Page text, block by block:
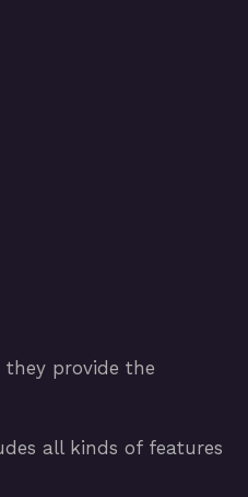
they provide the
all kinds of features